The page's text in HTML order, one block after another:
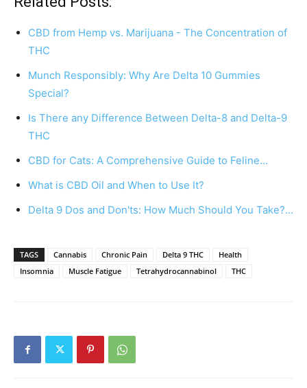
CBD from Hemp vs. Marijuana - The Concentration of
THC
Munch Responsibly: Why Are Delta 10 Gummies
Special?
Is There any Difference Between Delta-8 and Delta-9
THC
CBD for Cats: A Comprehensive Guide to Feline…
What is CBD Oil and When to Use It?
Delta 9 Dos and Don'ts: How Much Should You Take?…
TAGS Cannabis Chronic Pain Delta 9 THC
Health
Insomnia
Muscle Fatigue Tetrahydrocannabinol THC